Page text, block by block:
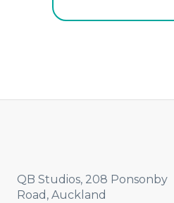
QB Studios, 208 Ponsonby
Road, Auckland